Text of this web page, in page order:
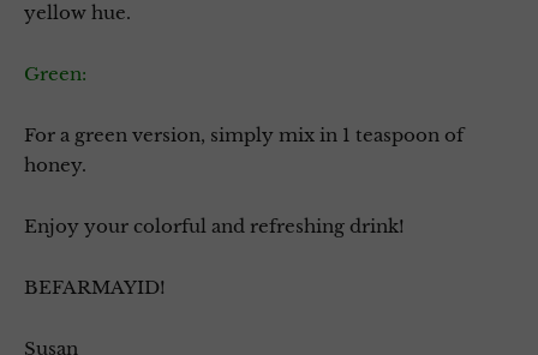
yellow hue.
Green:
For a green version, simply mix in 1 teaspoon of
honey.
Enjoy your colorful and refreshing drink!
BEFARMAYID!
Susan